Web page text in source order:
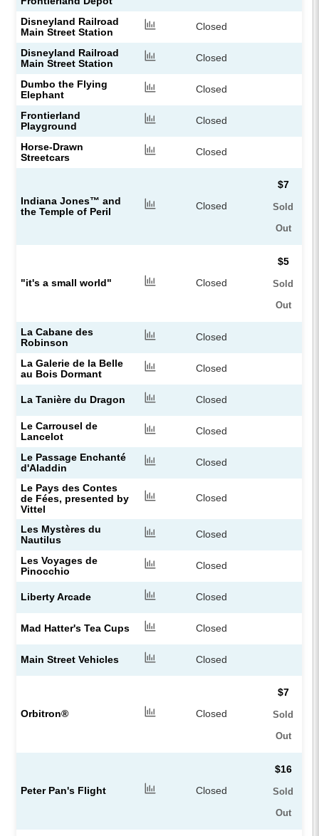
Disneyland Railroad
Main Street Station
Closed
Disneyland Railroad
Main Street Station
Closed
Dumbo the Flying
Elephant
Closed
Frontierland
Playground
Closed
Horse-Drawn
Streetcars
Closed
Indiana Jones™ and
the Temple of Peril
Closed
$7
Sold
Out
"it's a small world" Closed
$5
Sold
Out
La Cabane des
Robinson
Closed
La Galerie de la Belle
au Bois Dormant
Closed
La Tanière du Dragon Closed
Le Carrousel de
Lancelot
Closed
Le Passage Enchanté
d'Aladdin
Closed
Le Pays des Contes
de Fées, presented by
Vittel
Closed
Les Mystères du
Nautilus
Closed
Les Voyages de
Pinocchio
Closed
Liberty Arcade Closed
Mad Hatter's Tea Cups Closed
Main Street Vehicles Closed
Orbitron® Closed
$7
Sold
Out
Peter Pan's Flight Closed
$16
Sold
Out